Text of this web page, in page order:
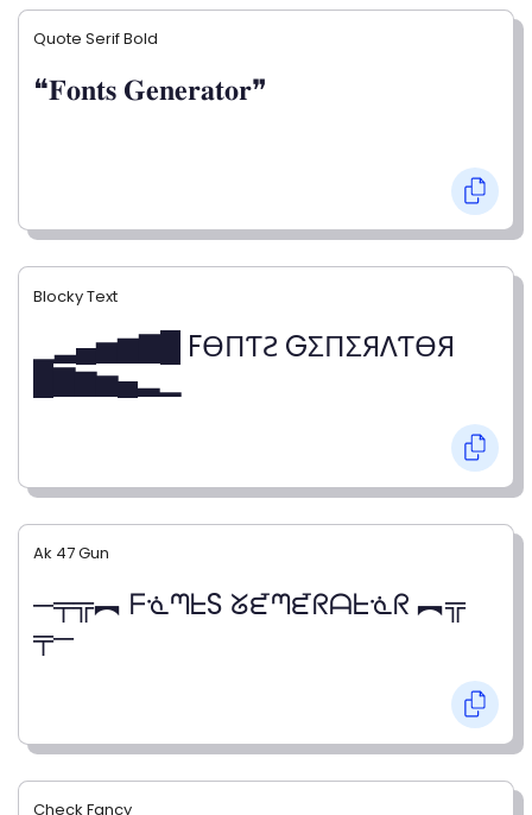
Quote Serif Bold
❝𝐅𝐨𝐧𝐭𝐬 𝐆𝐞𝐧𝐞𝐫𝐚𝐭𝐨𝐫❞
Blocky Text
▁▂▄▅▆▇█ FӨПƬƧ GΣПΣЯΛƬӨЯ
█▇▆▅▄▂▁
Ak 47 Gun
─╤╦︻ ᖴᓍᘉᖶS ᘜᘿᘉᘿᖇᗩᖶᓍᖇ ︻╦
╤─
Check Fancy